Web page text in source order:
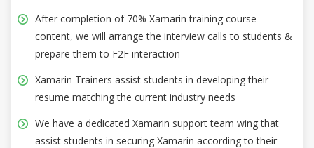
After completion of 70% Xamarin training course
content, we will arrange the interview calls to students &
prepare them to F2F interaction
Xamarin Trainers assist students in developing their
resume matching the current industry needs
We have a dedicated Xamarin support team wing that
assist students in securing Xamarin according to their